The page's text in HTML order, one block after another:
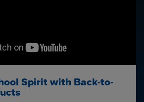
Spirit with Back-to-